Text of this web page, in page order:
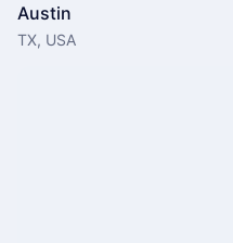
Austin
TX, USA